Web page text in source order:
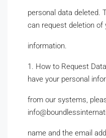
personal data deleted.
can request deletion of
information.
1. How to Request
have your personal
from our systems,
name and the email